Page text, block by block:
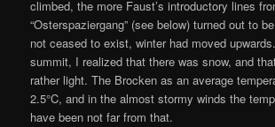
climbed, the more Faust’s introductory lines
“Osterspaziergang” (see below) turned out to
not ceased to exist, winter had moved
summit, I realized that there was snow, and
rather light. The Brocken as an average
2.5°C, and in the almost stormy winds the
have been not far from that.